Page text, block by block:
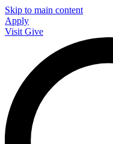
Skip to main content
Apply
Visit Give